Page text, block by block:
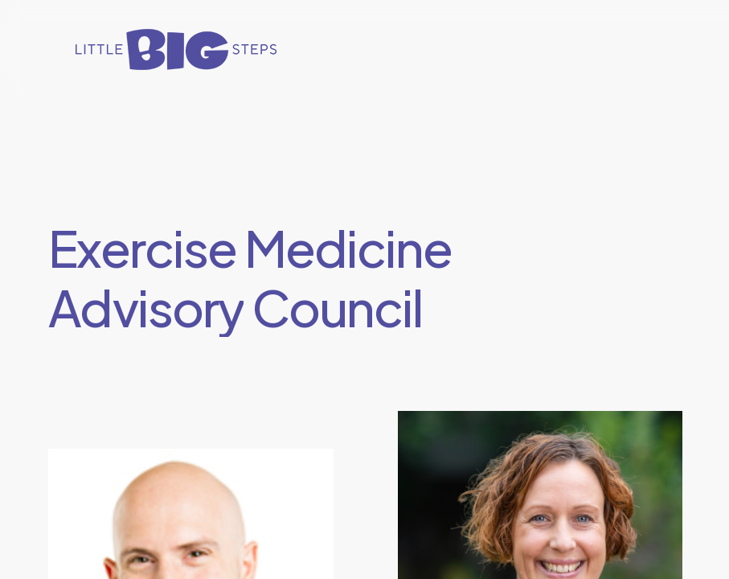
Exercise Medicine
AdvisoryCouncil